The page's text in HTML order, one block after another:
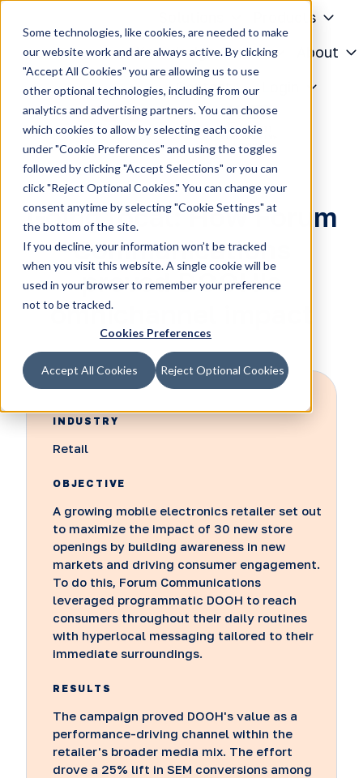
Some technologies, like cookies, are needed to make
our website work and are always active. By clicking
"Accept All Cookies" you are allowing us to use
other optional technologies, including from our
analytics and advertising partners. You can choose
which cookies to allow by selecting each cookie
under "Cookie Preferences" and using the toggles
followed by clicking "Accept Selections" or you can
click "Reject Optional Cookies." You can change your
consent anytime by selecting "Cookie Settings" at
the bottom of the site.
If you decline, your information won’t be tracked
when you visit this website. A single cookie will be
used in your browser to remember your preference
not to be tracked.
Cookies Preferences
Accept All Cookies Reject Optional Cookies
Products
Knowledge Center
About
Contact
Going local: How Forum
Communications
proved DOOH's
omnichannel impact
INDUSTRY
Retail
OBJECTIVE
A growing mobile electronics retailer set out
to maximize the impact of 30 new store
openings by building awareness in new
markets and driving consumer engagement.
To do this, Forum Communications
leveraged programmatic DOOH to reach
consumers throughout their daily routines
with hyperlocal messaging tailored to their
immediate surroundings.
RESULTS
The campaign proved DOOH's value as a
performance-driving channel within the
retailer's broader media mix. The effort
drove a 25% lift in SEM conversions among